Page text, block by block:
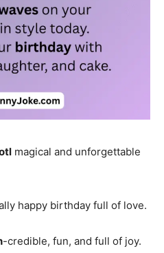
magical and unforgettable
happy birthday full of love.
-credible, fun, and full of joy.